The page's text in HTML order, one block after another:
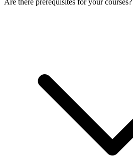
Are there prerequisites for your courses?